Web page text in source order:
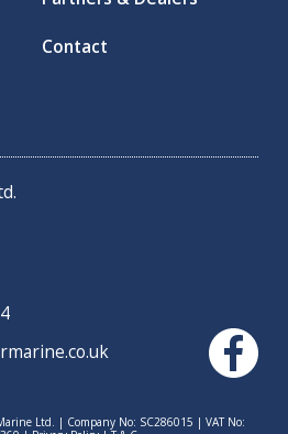
Contact
Ltd. | Company No: SC286015 | VAT No: